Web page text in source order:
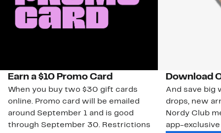
Earn a $10 Promo Card
When you buy two $30 gift cards
online. Promo card will be emailed
around September 1 and is good
through September 30. Restrictions
Download
And save big
drops, new
Nordy Club
app-